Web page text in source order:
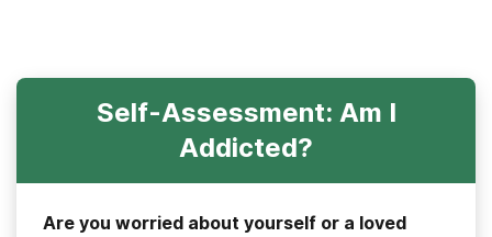
Self-Assessment: Am I
Addicted?
Are you worried about yourself or a loved